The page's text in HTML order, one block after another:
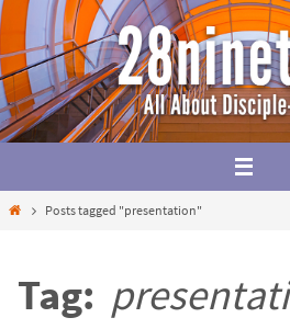
Skip
to
content
HomePosts tagged "presentation"
Tag: